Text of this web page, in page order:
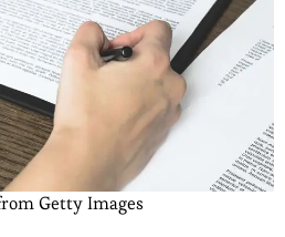
Getty Images